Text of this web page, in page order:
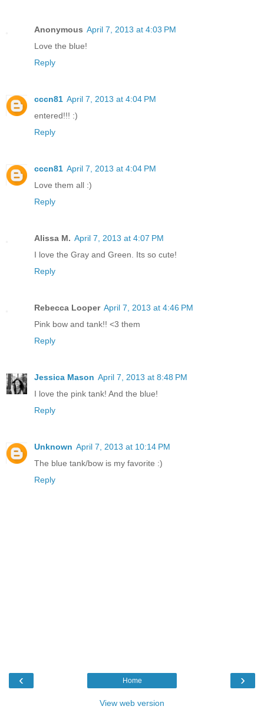
Anonymous April 7, 2013 at 4:03 PM
Love the blue!
Reply
cccn81 April 7, 2013 at 4:04 PM
entered!!! :)
Reply
cccn81 April 7, 2013 at 4:04 PM
Love them all :)
Reply
Alissa M. April 7, 2013 at 4:07 PM
I love the Gray and Green. Its so cute!
Reply
Rebecca Looper April 7, 2013 at 4:46 PM
Pink bow and tank!! <3 them
Reply
Jessica Mason April 7, 2013 at 8:48 PM
I love the pink tank! And the blue!
Reply
Unknown April 7, 2013 at 10:14 PM
The blue tank/bow is my favorite :)
Reply
‹ ›
Home
View web version